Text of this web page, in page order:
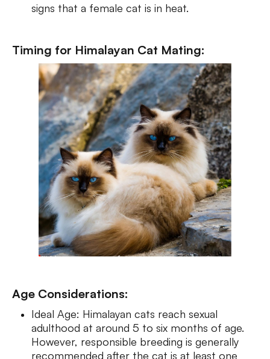
signs that a female cat is in heat.
Timing for Himalayan Cat Mating:
Age Considerations:
Ideal Age: Himalayan cats reach sexual
adulthood at around 5 to six months of age.
However, responsible breeding is generally
recommended after the cat is at least one